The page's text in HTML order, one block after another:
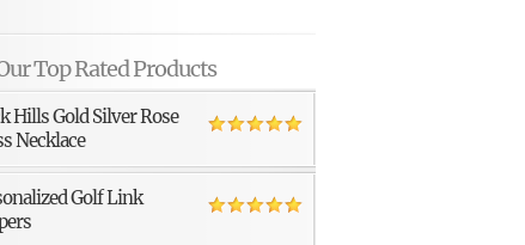
Top Rated Products
Hills Gold Silver Rose
Necklace
Golf Link